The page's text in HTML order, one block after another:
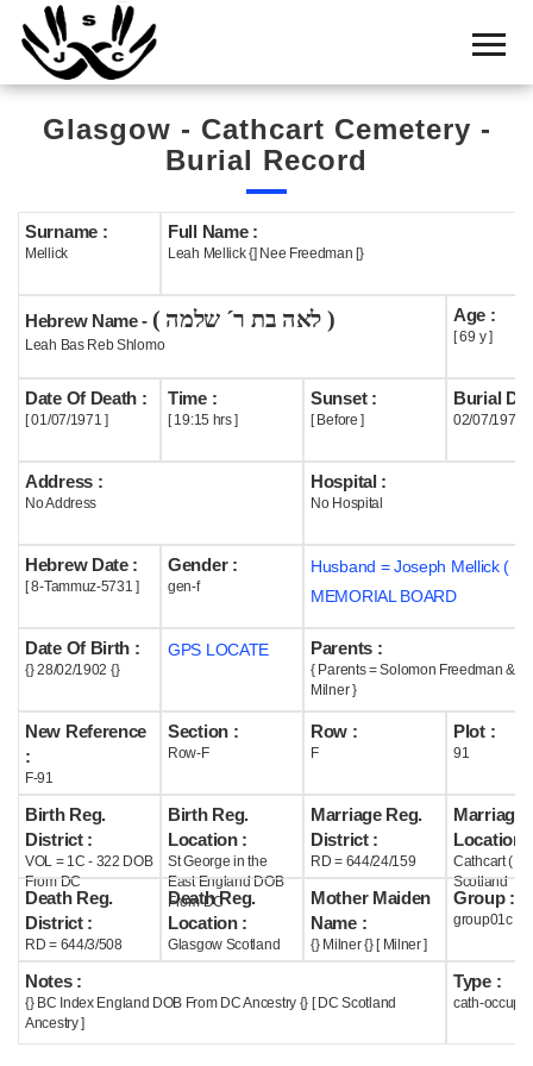
Home
Cemetery
Search
Boards
Statistics
History
Useful
Acknowledge
Help
Glasgow - Cathcart Cemetery -
Burial Record
Surname :
Mellick
Full Name :
Leah Mellick {] Nee Freedman [}
Hebrew Name - ( לאה בת ר´ שלמה )
Leah Bas Reb Shlomo
Age :
[ 69 y ]
Date Of Death :
[ 01/07/1971 ]
Time :
[ 19:15 hrs ]
Sunset :
[ Before ]
Burial
02/07/1971
Address :
No Address
Hospital :
No Hospital
Hebrew Date :
[ 8-Tammuz-5731 ]
Gender :
gen-f
Husband = Joseph Mellick (
MEMORIAL BOARD
Date Of Birth :
{} 28/02/1902 {}
GPS LOCATE Parents :
{ Parents = Solomon Freedman &
Milner }
New Reference
:
F-91
Section :
Row-F
Row :
F
Plot :
91
Birth Reg.
District :
VOL = 1C - 322 DOB
From DC
Birth Reg.
Location :
St George in the
East England DOB
From DC
Marriage Reg.
District :
RD = 644/24/159
Marriage
Location :
Cathcart (
Scotland
Death Reg.
District :
RD = 644/3/508
Death Reg.
Location :
Glasgow Scotland
Mother Maiden
Name :
{} Milner {} [ Milner ]
Group :
group01c
Notes :
{} BC Index England DOB From DC Ancestry {} [ DC Scotland
Ancestry ]
Type :
cath-